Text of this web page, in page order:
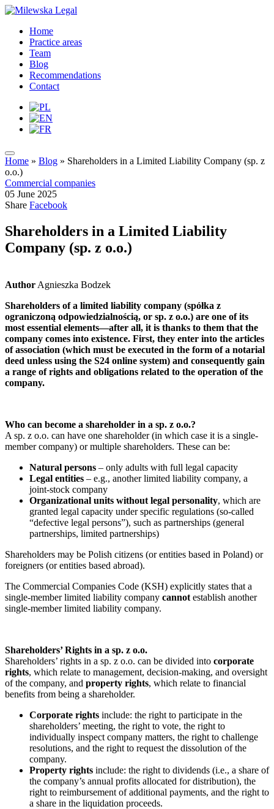
Home
Practice areas
Team
Blog
Recommendations
Contact
Home » Blog » Shareholders in a Limited Liability Company (sp. z
o.o.)
Commercial companies
05 June 2025
Share Facebook
Shareholders in a Limited Liability
Company (sp. z o.o.)
Author Agnieszka Bodzek
Shareholders of a limited liability company (spółka z
ograniczoną odpowiedzialnością, or sp. z o.o.) are one of its
most essential elements—after all, it is thanks to them that the
company comes into existence. First, they enter into the articles
of association (which must be executed in the form of a notarial
deed unless using the S24 online system) and consequently gain
a range of rights and obligations related to the operation of the
company.
Who can become a shareholder in a sp. z o.o.?
A sp. z o.o. can have one shareholder (in which case it is a single-
member company) or multiple shareholders. These can be:
Natural persons – only adults with full legal capacity
Legal entities – e.g., another limited liability company, a
joint-stock company
Organizational units without legal personality, which are
granted legal capacity under specific regulations (so-called
“defective legal persons”), such as partnerships (general
partnerships, limited partnerships)
Shareholders may be Polish citizens (or entities based in Poland) or
foreigners (or entities based abroad).
The Commercial Companies Code (KSH) explicitly states that a
single-member limited liability company cannot establish another
single-member limited liability company.
Shareholders’ Rights in a sp. z o.o.
Shareholders’ rights in a sp. z o.o. can be divided into corporate
rights, which relate to management, decision-making, and oversight
of the company, and property rights, which relate to financial
benefits from being a shareholder.
Corporate rights include: the right to participate in the
shareholders’ meeting, the right to vote, the right to
individually inspect company matters, the right to challenge
resolutions, and the right to request the dissolution of the
company.
Property rights include: the right to dividends (i.e., a share of
the company’s annual profits allocated for distribution), the
right to reimbursement of additional payments, and the right to
a share in the liquidation proceeds.